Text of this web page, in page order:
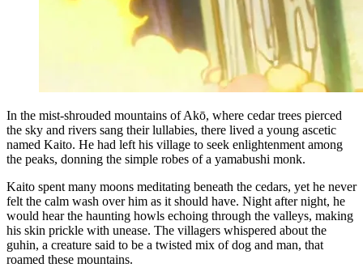
In the mist-shrouded mountains of Akō, where cedar trees pierced
the sky and rivers sang their lullabies, there lived a young ascetic
named Kaito. He had left his village to seek enlightenment among
the peaks, donning the simple robes of a yamabushi monk.
Kaito spent many moons meditating beneath the cedars, yet he never
felt the calm wash over him as it should have. Night after night, he
would hear the haunting howls echoing through the valleys, making
his skin prickle with unease. The villagers whispered about the
guhin, a creature said to be a twisted mix of dog and man, that
roamed these mountains.